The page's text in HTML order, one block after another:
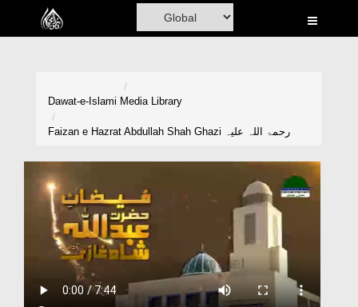
Home
Volunteer Portal
Rohani Ilaj
Donation
Dawat-e-Islami Media Library
Faizan e Hazrat Abdullah Shah Ghazi رحمۃ اللہ علیہ